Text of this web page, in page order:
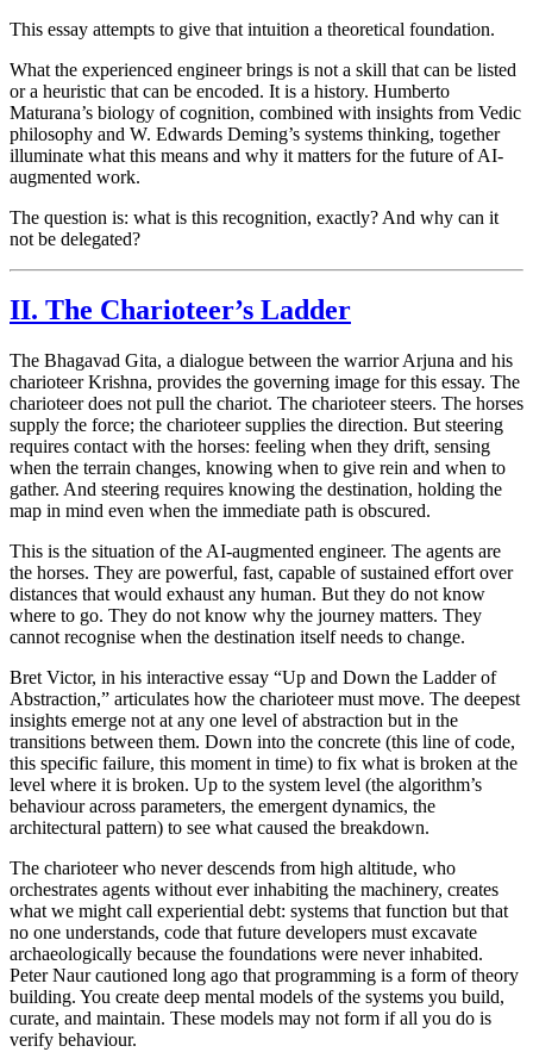
This essay attempts to give that intuition a theoretical foundation.
What the experienced engineer brings is not a skill that can be listed
or a heuristic that can be encoded. It is a history. Humberto
Maturana’s biology of cognition, combined with insights from Vedic
philosophy and W. Edwards Deming’s systems thinking, together
illuminate what this means and why it matters for the future of AI-
augmented work.
The question is: what is this recognition, exactly? And why can it
not be delegated?
II. The Charioteer’s Ladder
The Bhagavad Gita, a dialogue between the warrior Arjuna and his
charioteer Krishna, provides the governing image for this essay. The
charioteer does not pull the chariot. The charioteer steers. The horses
supply the force; the charioteer supplies the direction. But steering
requires contact with the horses: feeling when they drift, sensing
when the terrain changes, knowing when to give rein and when to
gather. And steering requires knowing the destination, holding the
map in mind even when the immediate path is obscured.
This is the situation of the AI-augmented engineer. The agents are
the horses. They are powerful, fast, capable of sustained effort over
distances that would exhaust any human. But they do not know
where to go. They do not know why the journey matters. They
cannot recognise when the destination itself needs to change.
Bret Victor, in his interactive essay “Up and Down the Ladder of
Abstraction,” articulates how the charioteer must move. The deepest
insights emerge not at any one level of abstraction but in the
transitions between them. Down into the concrete (this line of code,
this specific failure, this moment in time) to fix what is broken at the
level where it is broken. Up to the system level (the algorithm’s
behaviour across parameters, the emergent dynamics, the
architectural pattern) to see what caused the breakdown.
The charioteer who never descends from high altitude, who
orchestrates agents without ever inhabiting the machinery, creates
what we might call experiential debt: systems that function but that
no one understands, code that future developers must excavate
archaeologically because the foundations were never inhabited.
Peter Naur cautioned long ago that programming is a form of theory
building. You create deep mental models of the systems you build,
curate, and maintain. These models may not form if all you do is
verify behaviour.